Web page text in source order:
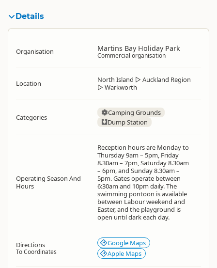
Details
Organisation Martins Bay Holiday Park
Commercial organisation
Location North Island ▷ Auckland Region
▷ Warkworth
Categories
Camping Grounds
Dump Station
Operating Season And
Hours
Reception hours are Monday to
Thursday 9am – 5pm, Friday
8.30am – 7pm, Saturday 8.30am
– 6pm, and Sunday 8.30am –
5pm. Gates operate between
6:30am and 10pm daily. The
swimming pontoon is available
between Labour weekend and
Easter, and the playground is
open until dark each day.
Directions
To Coordinates
Google Maps
Apple Maps